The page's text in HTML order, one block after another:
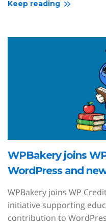
Keep reading
WPBakery joins
WordPress and
WPBakery joins WP
initiative supporting
contribution to